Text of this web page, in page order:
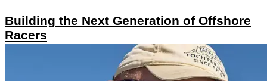
Building the Next Generation of Offshore
Racers